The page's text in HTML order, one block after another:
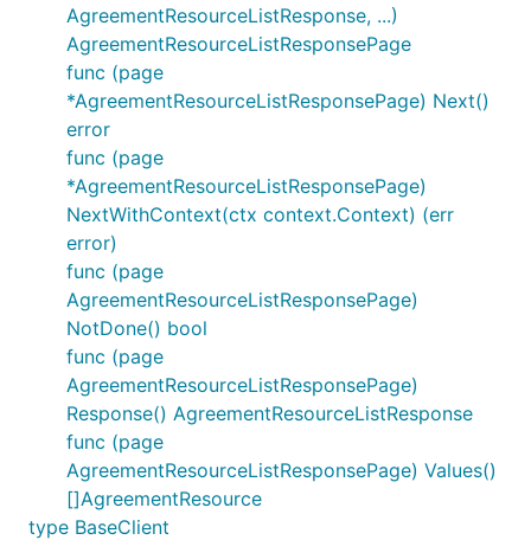
AgreementResourceListResponse, ...)
AgreementResourceListResponsePage
func (page
*AgreementResourceListResponsePage) Next()
error
func (page
*AgreementResourceListResponsePage)
NextWithContext(ctx context.Context) (err
error)
func (page
AgreementResourceListResponsePage)
NotDone() bool
func (page
AgreementResourceListResponsePage)
Response() AgreementResourceListResponse
func (page
AgreementResourceListResponsePage) Values()
[]AgreementResource
type BaseClient